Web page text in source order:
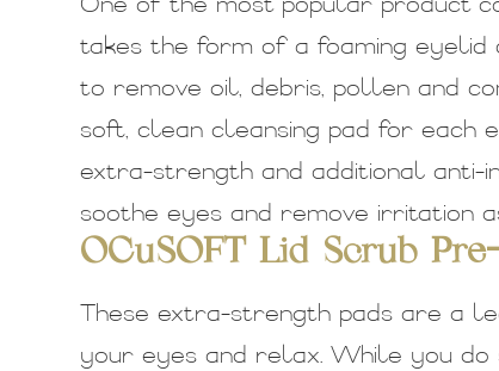
One of the most popular product
takes the form of a foaming eyelid
to remove oil, debris, pollen and
soft, clean cleansing pad for each
extra-strength and additional
soothe eyes and remove irritation
OCuSOFT Lid Scrub
These extra-strength pads are a
your eyes and relax. While you